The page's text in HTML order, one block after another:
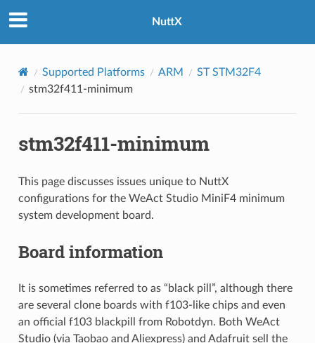
NuttX
Supported Platforms ARM
ST STM32F4
stm32f411-minimum
stm32f411-minimum
This page discusses issues unique to NuttX
configurations for the WeAct Studio MiniF4 minimum
system development board.
Board information
It is sometimes referred to as “black pill”, although there
are several clone boards with f103-like chips and even
an official f103 blackpill from Robotdyn. Both WeAct
Studio (via Taobao and Aliexpress) and Adafruit sell the